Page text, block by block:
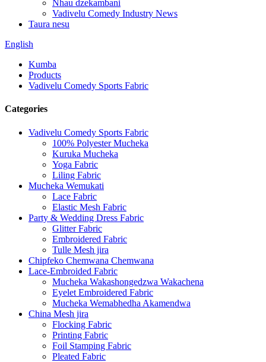
Nhau dzekambani
Vadivelu Comedy Industry News
Taura nesu
English
Kumba
Products
Vadivelu Comedy Sports Fabric
Categories
Vadivelu Comedy Sports Fabric
100% Polyester Mucheka
Kuruka Mucheka
Yoga Fabric
Liling Fabric
Mucheka Wemukati
Lace Fabric
Elastic Mesh Fabric
Party & Wedding Dress Fabric
Glitter Fabric
Embroidered Fabric
Tulle Mesh jira
Chipfeko Chemwana Chemwana
Lace-Embroided Fabric
Mucheka Wakashongedzwa Wakachena
Eyelet Embroidered Fabric
Mucheka Wemabhedha Akamendwa
China Mesh jira
Flocking Fabric
Printing Fabric
Foil Stamping Fabric
Pleated Fabric